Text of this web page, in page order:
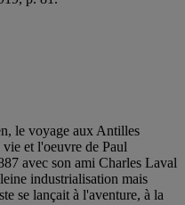
le voyage aux Antilles
vie et l'oeuvre de Paul
avec son ami Charles Laval
industrialisation mais
se lançait à l'aventure, à la